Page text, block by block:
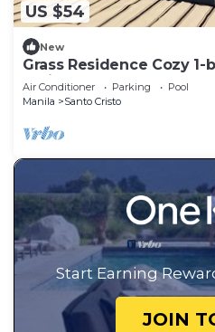
US $54
New
Grass Residence Cozy
AC in awesome Quezon
Air Conditioner Parking
Pool
Manila
Santo Cristo
Start Earning
JOIN